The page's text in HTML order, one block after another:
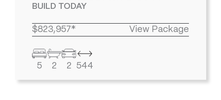
BUILD TODAY
$823,957* View Package
5 2 2 544